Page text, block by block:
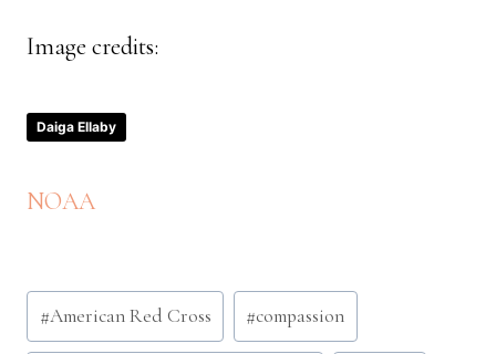
Image credits:
Daiga Ellaby
NOAA
Post
Tags:
#American Red Cross #compassion